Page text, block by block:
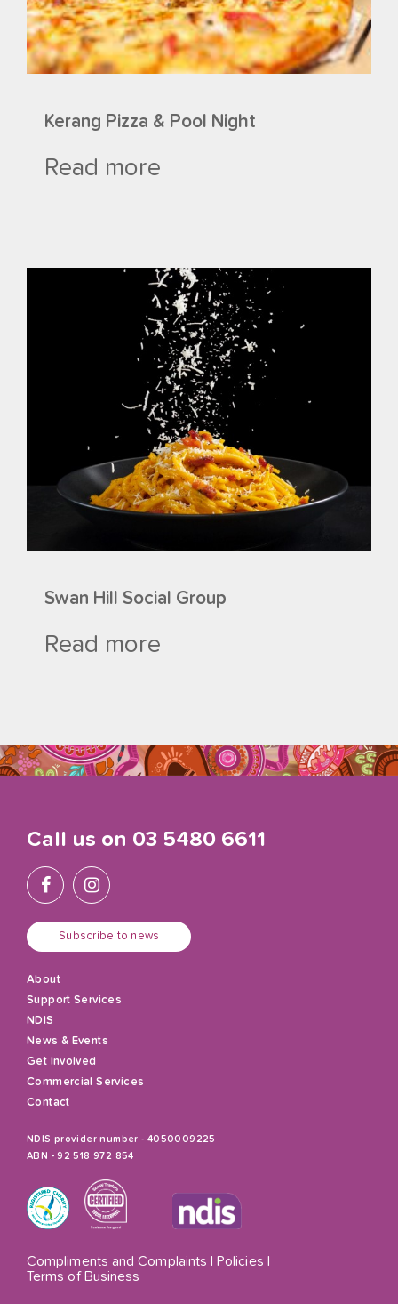
Kerang Pizza & Pool Night
Read more
Swan Hill Social Group
Read more
Call us on 03 5480 6611
Subscribe to news
About
Support Services
NDIS
News & Events
Get Involved
Commercial Services
Contact
NDIS provider number - 4050009225
ABN - 92 518 972 854
Compliments and Complaints Policies
Terms of Business